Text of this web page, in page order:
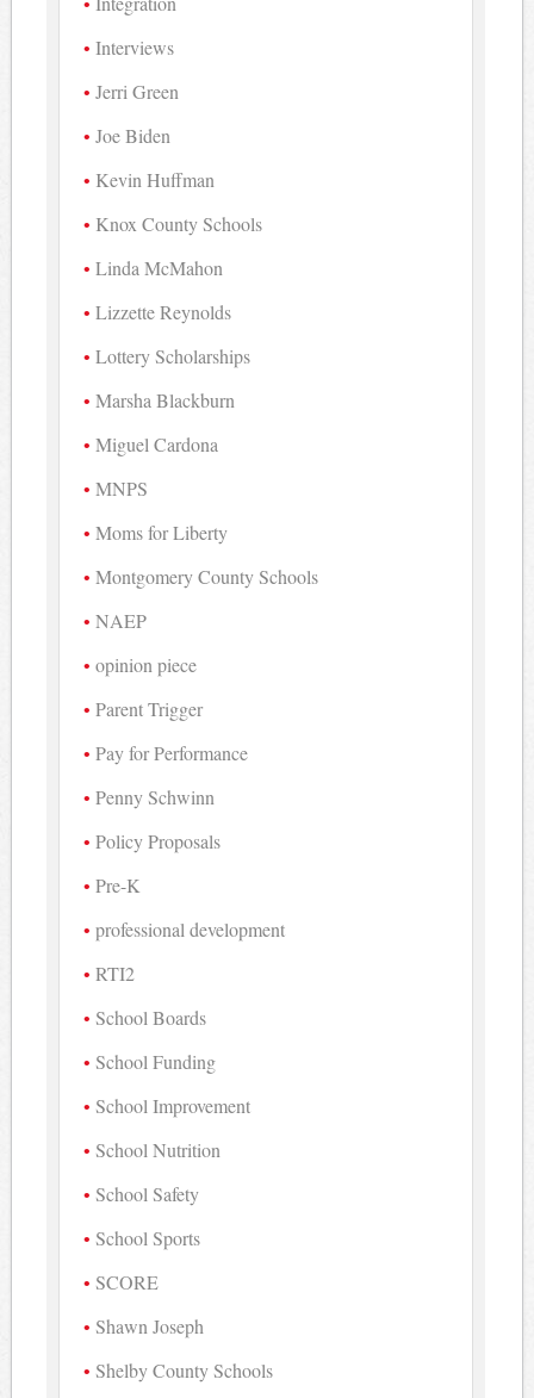
Interviews
Jerri Green
Joe Biden
Kevin Huffman
Knox County Schools
Linda McMahon
Lizzette Reynolds
Lottery Scholarships
Marsha Blackburn
Miguel Cardona
MNPS
Moms for Liberty
Montgomery County Schools
NAEP
opinion piece
Parent Trigger
Pay for Performance
Penny Schwinn
Policy Proposals
Pre-K
professional development
RTI2
School Boards
School Funding
School Improvement
School Nutrition
School Safety
School Sports
SCORE
Shawn Joseph
Shelby County Schools